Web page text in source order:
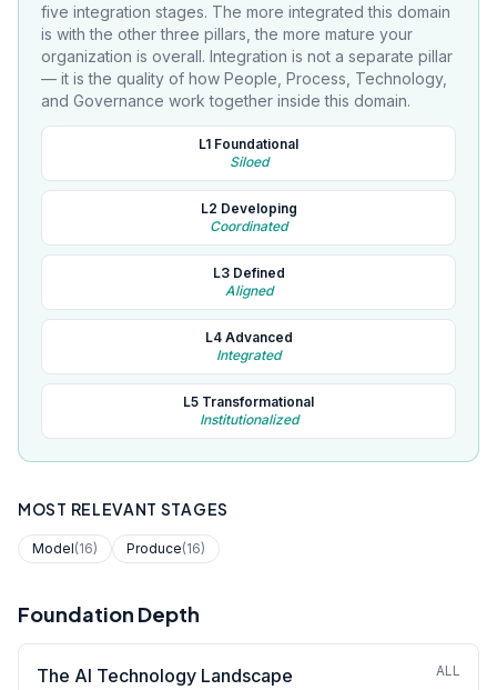
five integration stages. The more integrated this domain
is with the other three pillars, the more mature your
organization is overall. Integration is not a separate pillar
— it is the quality of how People, Process, Technology,
and Governance work together inside this domain.
L1 Foundational
Siloed
L2 Developing
Coordinated
L3 Defined
Aligned
L4 Advanced
Integrated
L5 Transformational
Institutionalized
MOST RELEVANT STAGES
Model(16) Produce(16)
Foundation Depth
The AI Technology Landscape ALL